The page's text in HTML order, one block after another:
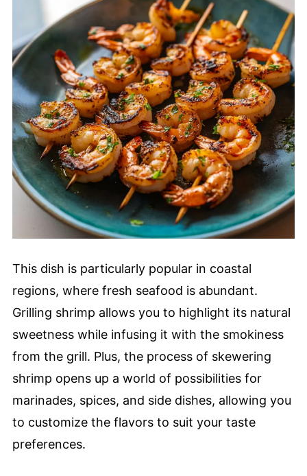
This dish is particularly popular in coastal
regions, where fresh seafood is abundant.
Grilling shrimp allows you to highlight its natural
sweetness while infusing it with the smokiness
from the grill. Plus, the process of skewering
shrimp opens up a world of possibilities for
marinades, spices, and side dishes, allowing you
to customize the flavors to suit your taste
preferences.